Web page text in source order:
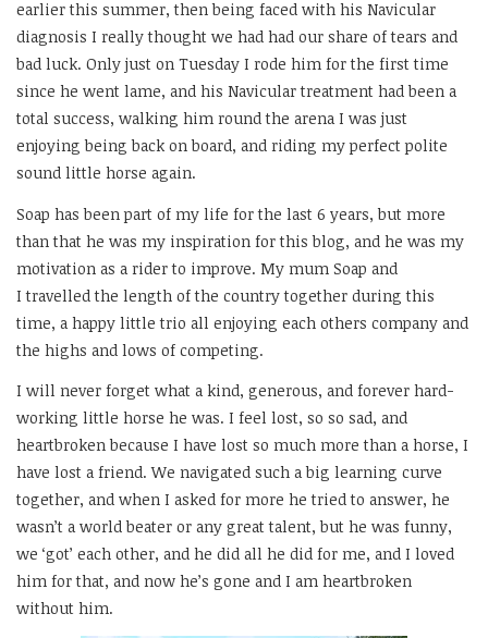
earlier this summer, then being faced with his Navicular
diagnosis I really thought we had had our share of tears and
bad luck. Only just on Tuesday I rode him for the first time
since he went lame, and his Navicular treatment had been a
total success, walking him round the arena I was just
enjoying being back on board, and riding my perfect polite
sound little horse again.
Soap has been part of my life for the last 6 years, but more
than that he was my inspiration for this blog, and he was my
motivation as a rider to improve. My mum Soap and
I travelled the length of the country together during this
time, a happy little trio all enjoying each others company and
the highs and lows of competing.
I will never forget what a kind, generous, and forever hard-
working little horse he was. I feel lost, so so sad, and
heartbroken because I have lost so much more than a horse, I
have lost a friend. We navigated such a big learning curve
together, and when I asked for more he tried to answer, he
wasn’t a world beater or any great talent, but he was funny,
we ‘got’ each other, and he did all he did for me, and I loved
him for that, and now he’s gone and I am heartbroken
without him.